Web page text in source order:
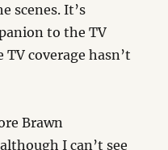
scenes. It’s
to the TV
TV coverage hasn’t
Brawn
I can’t see